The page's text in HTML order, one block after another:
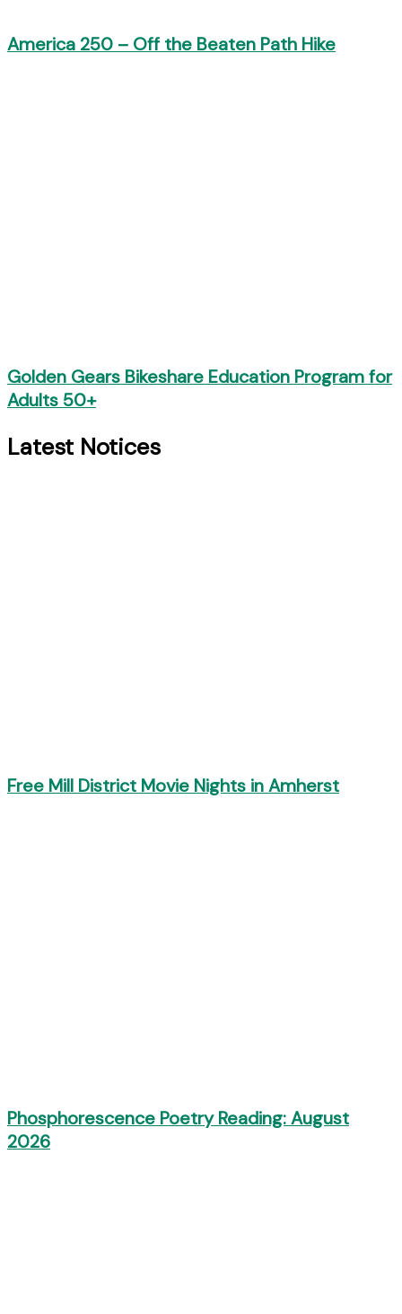
America 250 – Off the Beaten Path Hike
Golden Gears Bikeshare Education Program for
Adults 50+
Latest Notices
Free Mill District Movie Nights in Amherst
Phosphorescence Poetry Reading: August
2026